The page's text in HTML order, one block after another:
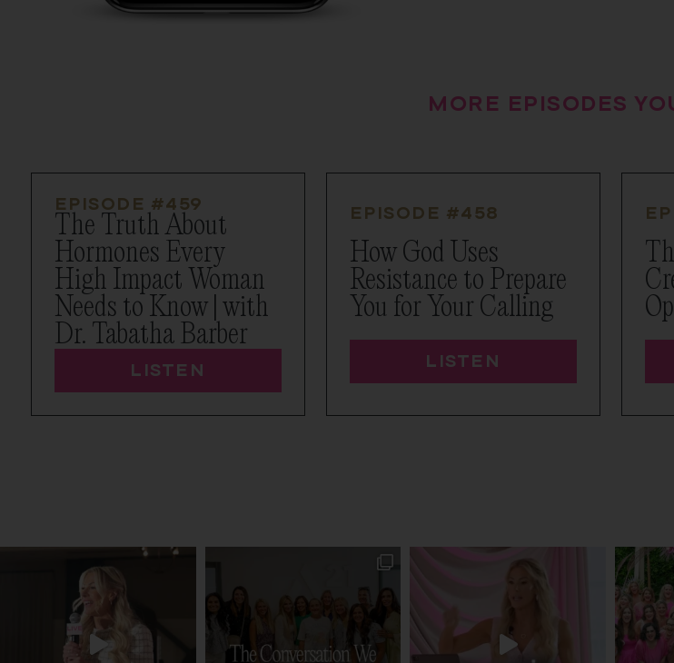
MORE EPISODES
EPISODE #459
The Truth About
Hormones Every
High Impact Woman
Needs to Know | with
Dr. Tabatha Barber
LISTEN
EPISODE #458
How God Uses
Resistance to Prepare
You for Your Calling
LISTEN